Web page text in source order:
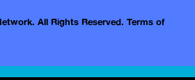
All Rights Reserved. Terms of